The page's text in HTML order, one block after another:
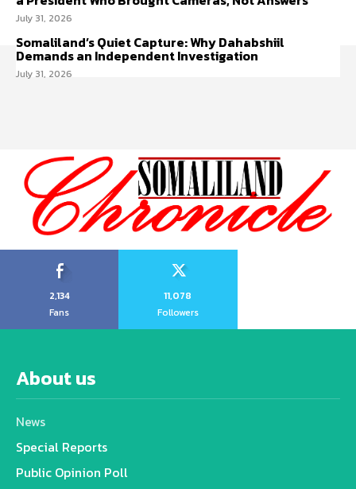
July 31, 2026
Somaliland’s Quiet Capture: Why Dahabshiil
Demands an Independent Investigation
July 31, 2026
2,134
Fans
11,078
Followers
About us
News
Special Reports
Public Opinion Poll